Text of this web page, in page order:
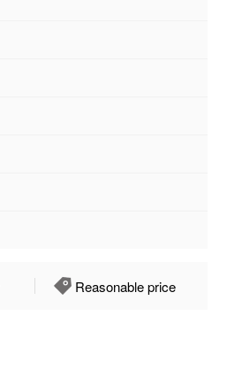
Reasonable price